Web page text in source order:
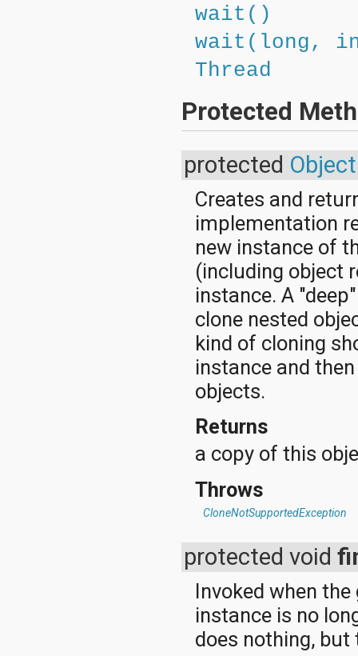
wait()
wait(long,
Thread
Protected
protected Object
Creates and
implementation
new instance of
(including object
instance. A
clone nested
kind of cloning
instance and
objects.
Returns
a copy of this
Throws
CloneNotSupportedException
protected void
Invoked when
instance is no
does nothing,